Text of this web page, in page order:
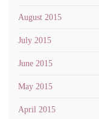
August 2015
July 2015
June 2015
May 2015
April 2015